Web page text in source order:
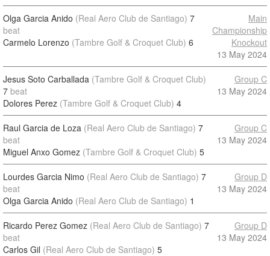
Olga Garcia Anido (Real Aero Club de Santiago) 7
beat
Carmelo Lorenzo (Tambre Golf & Croquet Club) 6
Main
Championship
Knockout
13 May 2024
Jesus Soto Carballada (Tambre Golf & Croquet Club)
7 beat
Dolores Perez (Tambre Golf & Croquet Club) 4
Group C
13 May 2024
Raul Garcia de Loza (Real Aero Club de Santiago) 7
beat
Miguel Anxo Gomez (Tambre Golf & Croquet Club) 5
Group C
13 May 2024
Lourdes Garcia Nimo (Real Aero Club de Santiago) 7
beat
Olga Garcia Anido (Real Aero Club de Santiago) 1
Group D
13 May 2024
Ricardo Perez Gomez (Real Aero Club de Santiago) 7
beat
Carlos Gil (Real Aero Club de Santiago) 5
Group D
13 May 2024